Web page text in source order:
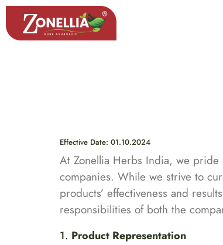
Effective Date: 01.10.2024
At Zonellia Herbs India, we pride
companies. While we strive to
products’ effectiveness and
responsibilities of both the
1. Product Representation